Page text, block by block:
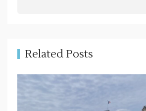
t
o
Related Posts